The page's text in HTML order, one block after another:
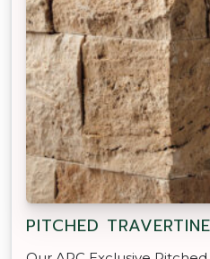
PITCHED